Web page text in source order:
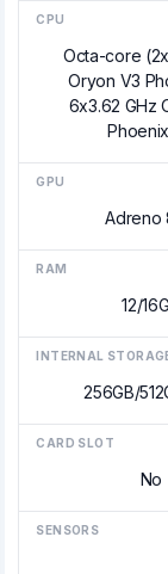
CPU
Octa-core
Oryon V3
6x3.62 GHz
GPU
Adreno
RAM
12/
INTERNAL
256GB/
CARD SLOT
No
SENSORS